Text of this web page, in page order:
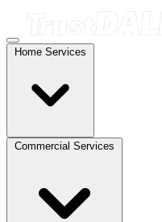
Home Services
Commercial Services